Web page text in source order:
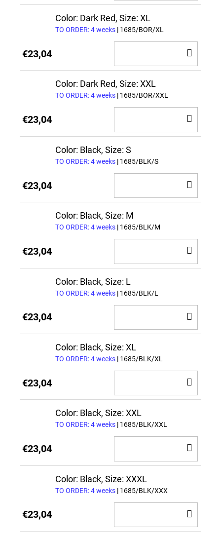
Color: Dark Red, Size: XL
TO ORDER: 4 weeks | 1685/BOR/XL
€23,04
TO
Color: Dark Red, Size: XXL
TO ORDER: 4 weeks | 1685/BOR/XXL
€23,04
TO
Color: Black, Size: S
TO ORDER: 4 weeks | 1685/BLK/S
€23,04
TO
Color: Black, Size: M
TO ORDER: 4 weeks | 1685/BLK/M
€23,04
TO
Color: Black, Size: L
TO ORDER: 4 weeks | 1685/BLK/L
€23,04
TO
Color: Black, Size: XL
TO ORDER: 4 weeks | 1685/BLK/XL
€23,04
TO
Color: Black, Size: XXL
TO ORDER: 4 weeks | 1685/BLK/XXL
€23,04
TO
Color: Black, Size: XXXL
TO ORDER: 4 weeks | 1685/BLK/XXX
€23,04
TO